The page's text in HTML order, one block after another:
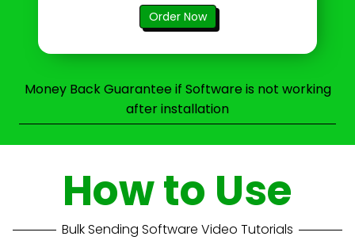
Order Now
Money Back Guarantee if Software is not working
after installation
How to Use
Bulk Sending Software Video Tutorials